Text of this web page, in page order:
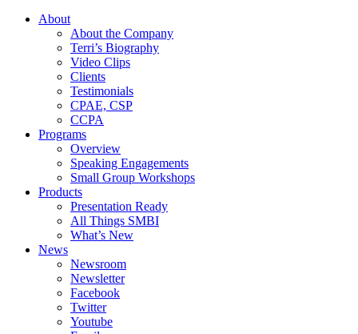
About
About the Company
Terri’s Biography
Video Clips
Clients
Testimonials
CPAE, CSP
CCPA
Programs
Overview
Speaking Engagements
Small Group Workshops
Products
Presentation Ready
All Things SMBI
What’s New
News
Newsroom
Newsletter
Facebook
Twitter
Youtube